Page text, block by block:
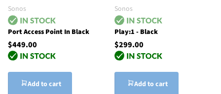
Sonos
Port Access Point In Black
$449.00
Add to cart
Sonos
Play:1 - Black
$299.00
Add to cart